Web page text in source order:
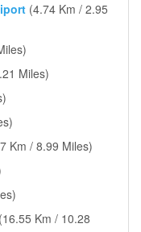
(4.74 Km / 2.95
Miles)
Km / 8.99 Miles)
(16.55 Km / 10.28